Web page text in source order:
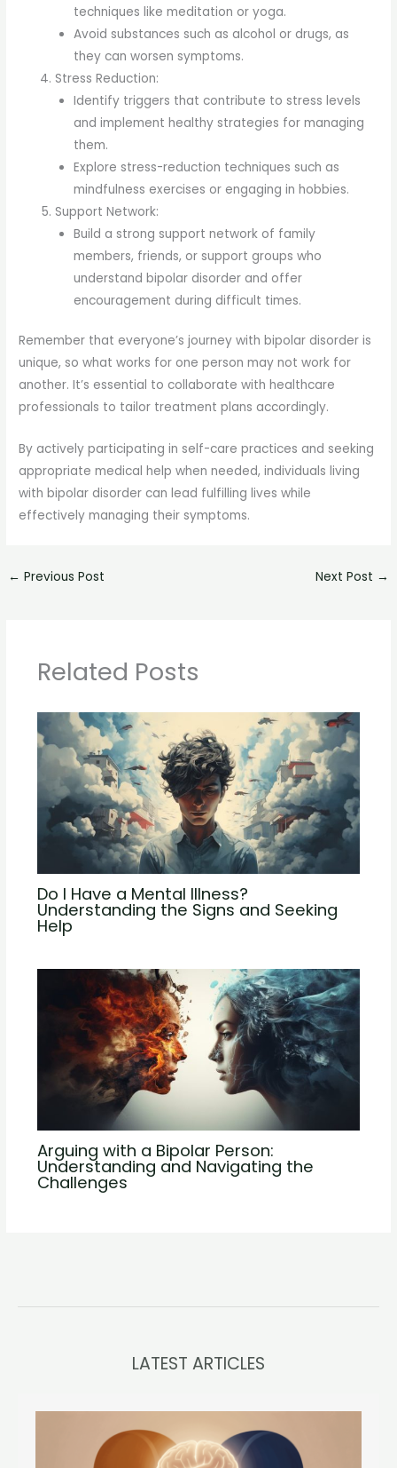
techniques like meditation or yoga.
Avoid substances such as alcohol or drugs, as
they can worsen symptoms.
Stress Reduction:
Identify triggers that contribute to stress levels
and implement healthy strategies for managing
them.
Explore stress-reduction techniques such as
mindfulness exercises or engaging in hobbies.
Support Network:
Build a strong support network of family
members, friends, or support groups who
understand bipolar disorder and offer
encouragement during difficult times.
Remember that everyone’s journey with bipolar disorder is
unique, so what works for one person may not work for
another. It’s essential to collaborate with healthcare
professionals to tailor treatment plans accordingly.
By actively participating in self-care practices and seeking
appropriate medical help when needed, individuals living
with bipolar disorder can lead fulfilling lives while
effectively managing their symptoms.
← Previous Post Next Post →
Related Posts
Do I Have a Mental Illness?
Understanding the Signs and Seeking
Help
Arguing with a Bipolar Person:
Understanding and Navigating the
Challenges
LATEST ARTICLES